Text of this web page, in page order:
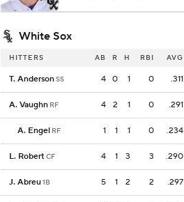
White Sox
HITTERS AB R H RBI AVG
T. AndersonSS 4 0 1 0 .311
A. Vaughn RF 4 2 1 0 .291
A. Engel RF 1 1 1 0 .234
L. RobertCF 4 1 3 3 .290
J. Abreu1B 5 1 2 2 .297